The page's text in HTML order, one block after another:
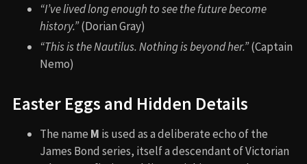
“I’ve lived long enough to see the future become
history.”(Dorian Gray)
“This is the Nautilus. Nothing is beyond her.”(Captain
Nemo)
Easter Eggs and Hidden Details
The name M is used as a deliberate echo of the
James Bond series, itself a descendant of Victorian